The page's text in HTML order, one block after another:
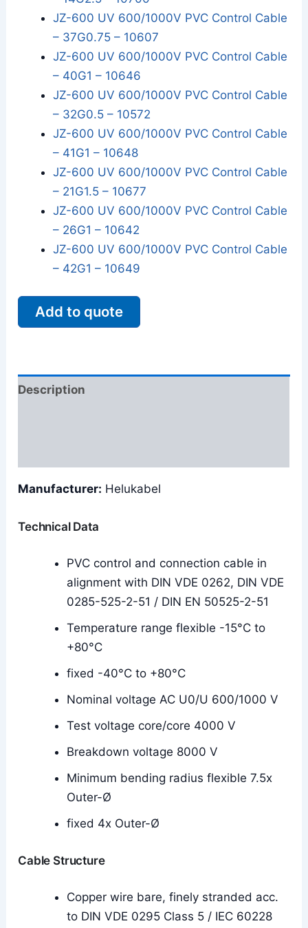
JZ-600 UV 600/1000V PVC Control Cable
– 37G0.75 – 10607
JZ-600 UV 600/1000V PVC Control Cable
– 40G1 – 10646
JZ-600 UV 600/1000V PVC Control Cable
– 32G0.5 – 10572
JZ-600 UV 600/1000V PVC Control Cable
– 41G1 – 10648
JZ-600 UV 600/1000V PVC Control Cable
– 21G1.5 – 10677
JZ-600 UV 600/1000V PVC Control Cable
– 26G1 – 10642
JZ-600 UV 600/1000V PVC Control Cable
– 42G1 – 10649
Add to quote
Description
Manufacturer: Helukabel
Technical Data
PVC control and connection cable in
alignment with DIN VDE 0262, DIN VDE
0285-525-2-51 / DIN EN 50525-2-51
Temperature range flexible -15°C to
+80°C
fixed -40°C to +80°C
Nominal voltage AC U0/U 600/1000 V
Test voltage core/core 4000 V
Breakdown voltage 8000 V
Minimum bending radius flexible 7.5x
Outer-Ø
fixed 4x Outer-Ø
Cable Structure
Copper wire bare, finely stranded acc.
to DIN VDE 0295 Class 5 / IEC 60228